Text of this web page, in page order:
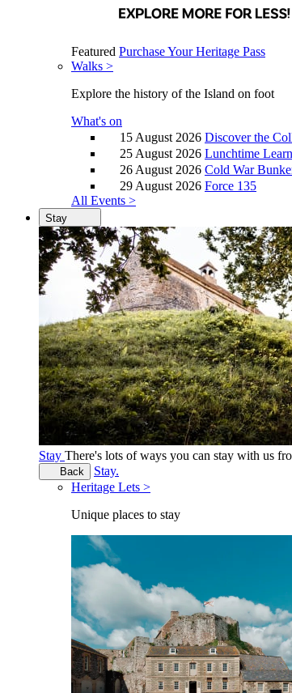
Featured Purchase Your Heritage Pass
Walks >
Explore the history of the Island on foot
What's on
15 August 2026 Discover the
25 August 2026 Lunchtime
26 August 2026 Cold War
29 August 2026 Force 135
All Events >
Stay
Stay There's lots of ways you can stay with us
Back
Stay.
Heritage Lets >
Unique places to stay